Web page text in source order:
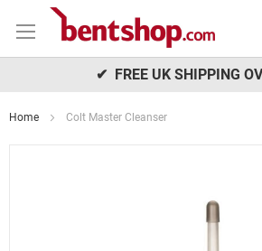
to
✔ FREE UK SHIPPING
Home Colt Master Cleanser